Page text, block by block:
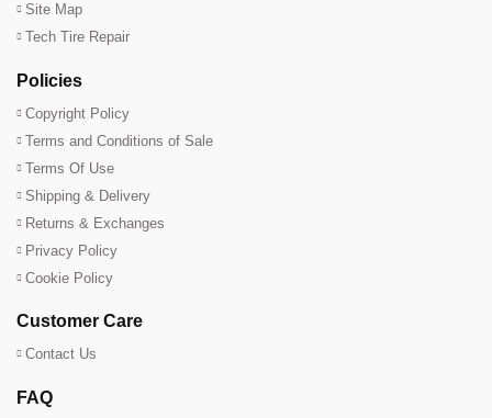
Site Map
Tech Tire Repair
Policies
Copyright Policy
Terms and Conditions of Sale
Terms Of Use
Shipping & Delivery
Returns & Exchanges
Privacy Policy
Cookie Policy
Customer Care
Contact Us
FAQ